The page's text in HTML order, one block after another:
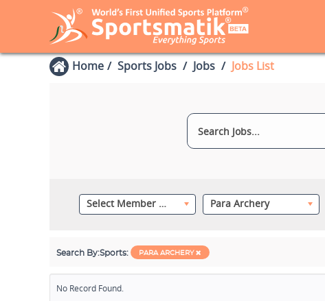
Home Sports Jobs Jobs Jobs List
Select Member Category Para Archery
Search By:Sports: PARA ARCHERY
No Record Found.